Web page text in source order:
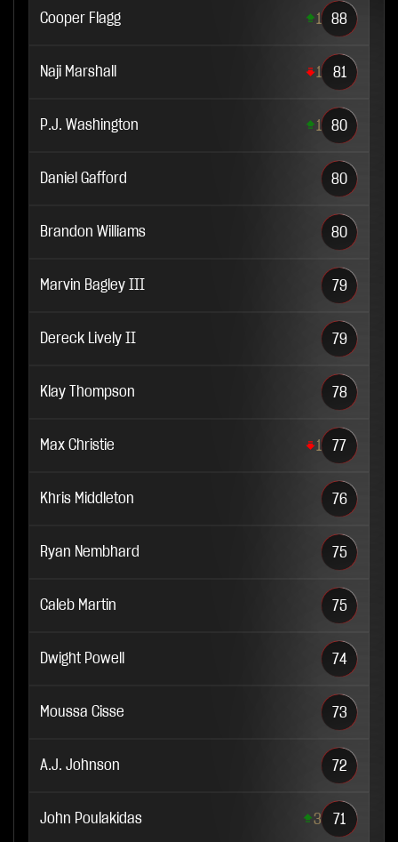
Cooper Flagg 1 88
Naji Marshall 1 81
P.J. Washington 1 80
Daniel Gafford 80
Brandon Williams 80
Marvin Bagley III 79
Dereck Lively II 79
Klay Thompson 78
Max Christie 1 77
Khris Middleton 76
Ryan Nembhard 75
Caleb Martin 75
Dwight Powell 74
Moussa Cisse 73
A.J. Johnson 72
John Poulakidas 3 71